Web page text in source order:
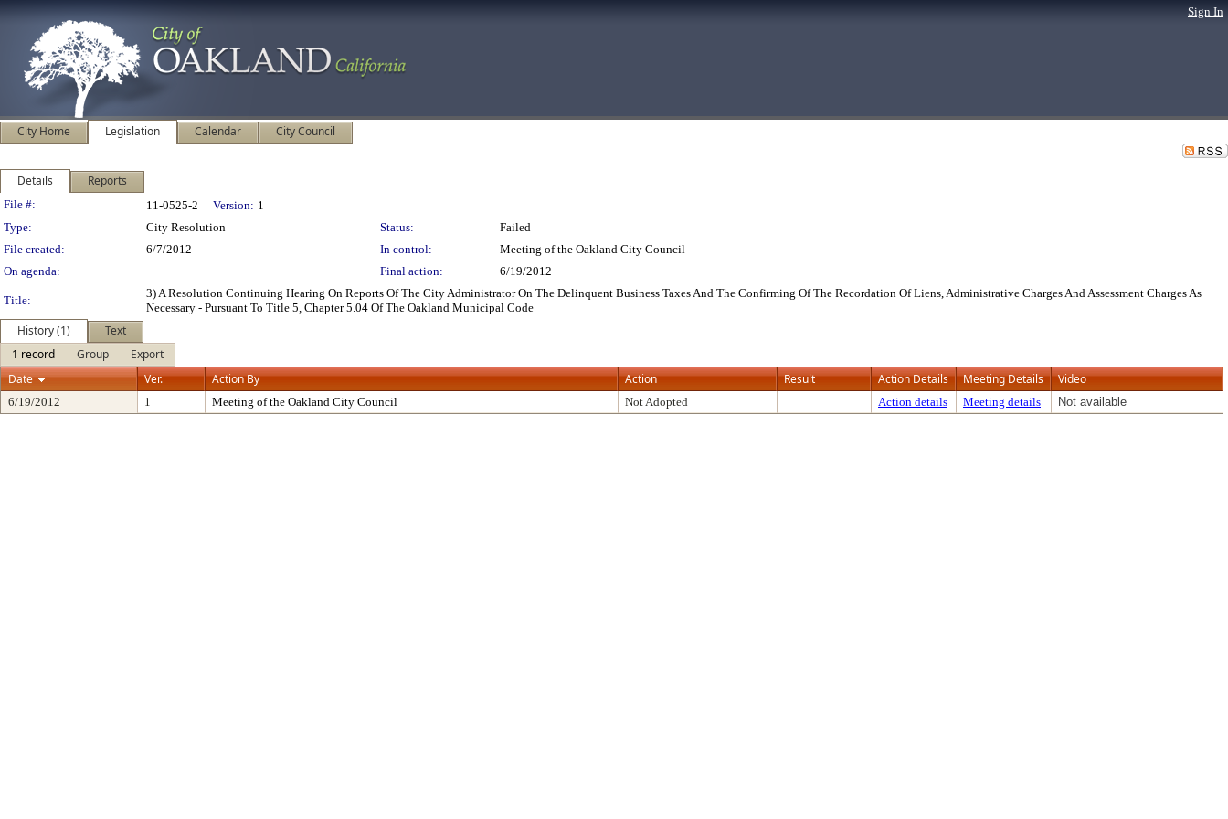
Sign In
City Home Legislation Calendar City Council
Details Reports
Legislation Details
File #: 11-0525-2 Version: 1
Type:
City Resolution Status:
Failed
File created:
6/7/2012 In control:
Meeting of the Oakland City Council
On agenda:
Final action: 6/19/2012
Title:
3) A Resolution Continuing Hearing On Reports Of The City Administrator On The Delinquent Business Taxes And The Confirming Of The Recordation Of Liens, Administrative Charges And Assessment Charges As
Necessary - Pursuant To Title 5, Chapter 5.04 Of The Oakland Municipal Code
History (1)
Text
1 record
Group
Export
Date
Ver. Action By Action Result Action Details Meeting Details Video
6/19/2012 1 Meeting of the Oakland City Council Not Adopted Action details Meeting details Not available